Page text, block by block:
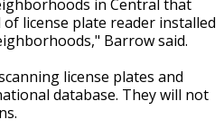
in Central that
license plate reader installed
Barrow said.
license plates and
database. They will not